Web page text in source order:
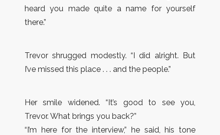
heard you made quite a name for yourself
there.”
Trevor shrugged modestly. “I did alright. But
I’ve missed this place . . . and the people.”
Her smile widened. “It’s good to see you,
Trevor. What brings you back?”
“I’m here for the interview,” he said, his tone